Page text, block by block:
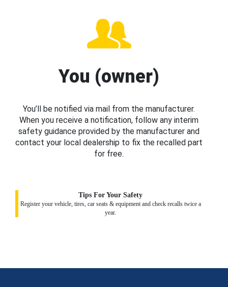
You (owner)
You’ll be notified via mail from the manufacturer.
When you receive a notification, follow any interim
safety guidance provided by the manufacturer and
contact your local dealership to fix the recalled part
for free.
Tips For Your Safety
Register your vehicle, tires, car seats & equipment and check recalls twice a
year.